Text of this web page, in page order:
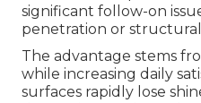
significant follow-on
penetration or
The advantage stems
while increasing daily
surfaces rapidly lose